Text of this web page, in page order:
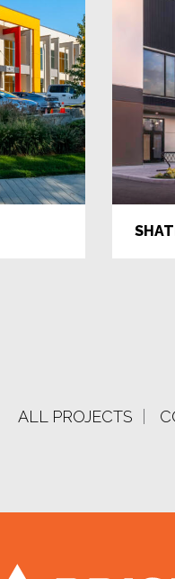
ALL PROJECTS